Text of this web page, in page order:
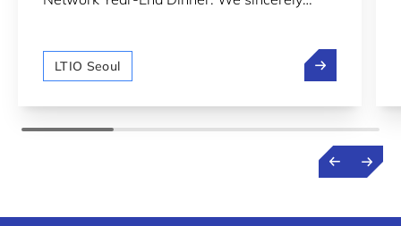
Dinner and look forward to maintaining the
continued cooperative relationship between
Korea and Russia and creating more
opportunities together in 2026.
LTIO Seoul 2025